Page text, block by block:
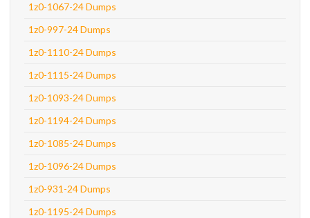
1z0-1067-24 Dumps
1z0-997-24 Dumps
1z0-1110-24 Dumps
1z0-1115-24 Dumps
1z0-1093-24 Dumps
1z0-1194-24 Dumps
1z0-1085-24 Dumps
1z0-1096-24 Dumps
1z0-931-24 Dumps
1z0-1195-24 Dumps